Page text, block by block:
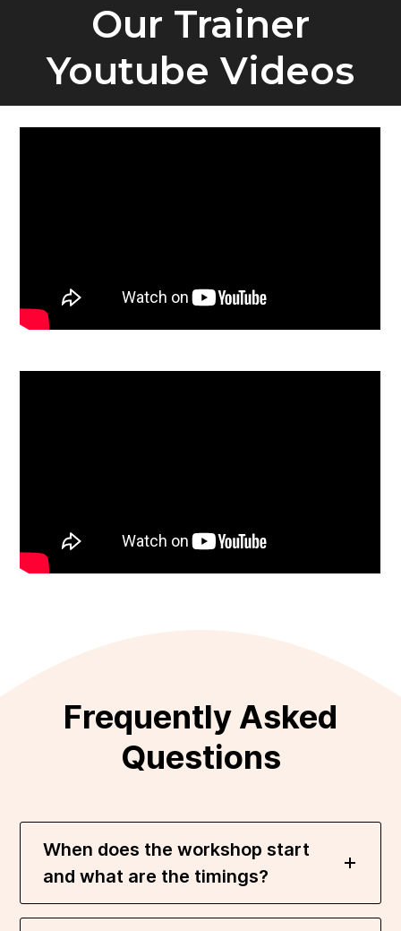
Our Trainer
Youtube Videos
Frequently Asked
Questions
When does the workshop start
and what are the timings?